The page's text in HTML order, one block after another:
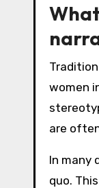
women
are
In many
quo.